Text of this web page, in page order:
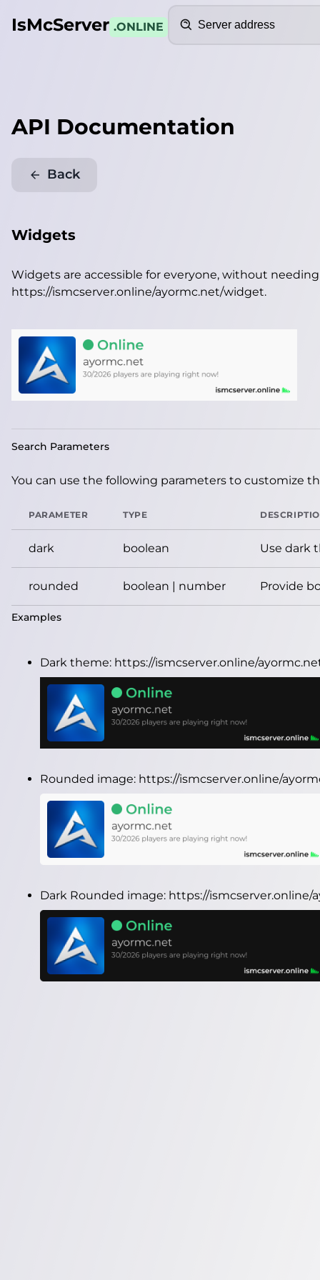
IsMcServer .ONLINE
API Documentation
Back
Widgets
Widgets are accessible for everyone, without
https://ismcserver.online/ayormc.net/widget.
Search Parameters
You can use the following parameters to customize
PARAMETER TYPE
dark boolean Use dark
rounded boolean | number Provide
Examples
Dark theme: https://ismcserver.online/
Rounded image: https://ismcserver.online/
Dark Rounded image: https://